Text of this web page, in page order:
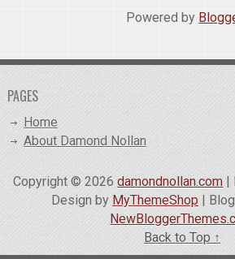
Powered by
PAGES
Home
About Damond Nollan
Copyright ©2026damondnollan.com |
Design byMyThemeShop|
Back to Top ↑